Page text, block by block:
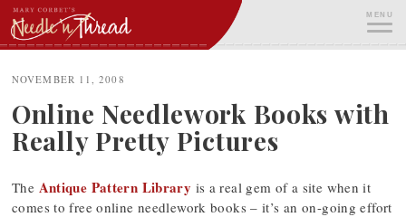
Skip
to
content
MENU
NOVEMBER 11, 2008
Online Needlework Books with
Really Pretty Pictures
The Antique Pattern Library is a real gem of a site when it
comes to free online needlework books – it’s an on-going effort